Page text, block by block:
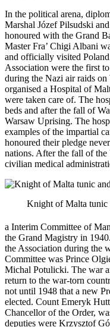
In the political arena,
Marshal Józef Pilsudski
honoured with the Grand
Master Fra’ Chigi Albani
and officially visited
Association were the first
during the Nazi air raids on
organised a Hospital of
were taken care of. The
beds and after the fall of
Warsaw Uprising. The
examples of the impartial
honoured their pledge
nations. After the fall of the
civilian medical
Knight of Malta tunic
a Interim Committee of
the Grand Magistry in
the Association during the
Committee was Prince
Michal Potulicki. The war
return to the war-torn
not until 1948 that a new
elected. Count Emeryk
Chancellor of the Order,
deputies were Krzysztof